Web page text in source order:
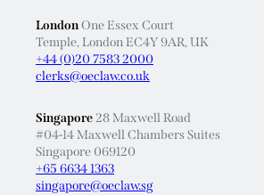
LondonOne Essex Court
Temple, London EC4Y 9AR, UK
+44 (0)20 7583 2000
clerks@oeclaw.co.uk
Singapore28 Maxwell Road
#04-14 Maxwell Chambers Suites
Singapore 069120
+65 6634 1363
singapore@oeclaw.sg